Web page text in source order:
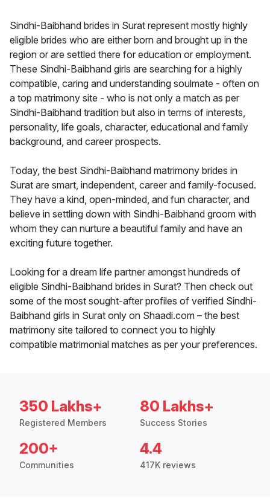
Sindhi-Baibhand brides in Surat represent mostly highly
eligible brides who are either born and brought up in the
region or are settled there for education or employment.
These Sindhi-Baibhand girls are searching for a highly
compatible, caring and understanding soulmate - often on
a top matrimony site - who is not only a match as per
Sindhi-Baibhand tradition but also in terms of interests,
personality, life goals, character, educational and family
background, and career prospects.
Today, the best Sindhi-Baibhand matrimony brides in
Surat are smart, independent, career and family-focused.
They have a kind, open-minded, and fun character, and
believe in settling down with Sindhi-Baibhand groom with
whom they can nurture a beautiful family and have an
exciting future together.
Looking for a dream life partner amongst hundreds of
eligible Sindhi-Baibhand brides in Surat? Then check out
some of the most sought-after profiles of verified Sindhi-
Baibhand girls in Surat only on Shaadi.com – the best
matrimony site tailored to connect you to highly
compatible matrimonial matches as per your preferences.
350 Lakhs+
Registered Members
80 Lakhs+
Success Stories
200+
Communities
4.4
417K reviews